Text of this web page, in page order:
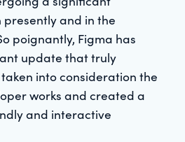
and in the
poignantly, Figma has
update that truly
into consideration the
works and created a
and interactive